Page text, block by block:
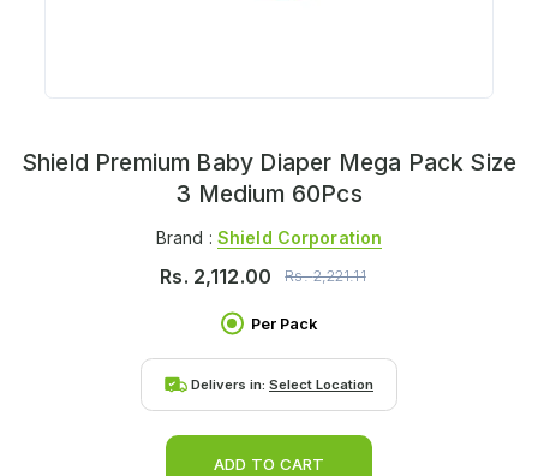
Shield Premium Baby Diaper Mega Pack Size
3 Medium 60Pcs
Brand : Shield Corporation
Rs. 2,112.00 Rs.2,221.11
Per Pack
Delivers in: Select Location
ADD TO CART